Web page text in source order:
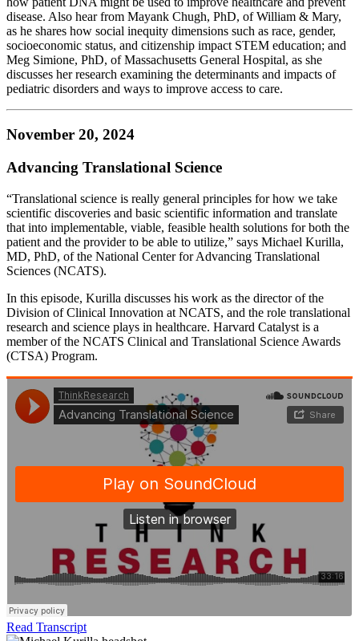
disease. Also hear from Mayank Chugh, PhD, of William & Mary,
as he shares how social inequity dimensions such as race, gender,
socioeconomic status, and citizenship impact STEM education; and
Meg Simione, PhD, of Massachusetts General Hospital, as she
discusses her research examining the determinants and impacts of
pediatric disorders and ways to improve access to care.
November 20, 2024
Advancing Translational Science
“Translational science is really general principles for how we take
scientific discoveries and basic scientific information and translate
that into implementable, viable, feasible health solutions for both the
patient and the provider to be able to utilize,” says Michael Kurilla,
MD, PhD, of the National Center for Advancing Translational
Sciences (NCATS).
In this episode, Kurilla discusses his work as the director of the
Division of Clinical Innovation at NCATS, and the role translational
research and science plays in healthcare. Harvard Catalyst is a
member of the NCATS Clinical and Translational Science Awards
(CTSA) Program.
Read Transcript